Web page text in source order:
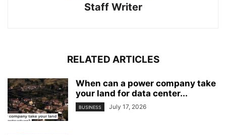
Staff Writer
RELATED ARTICLES
When can a power company take
your land for data center...
BUSINESS July 17, 2026